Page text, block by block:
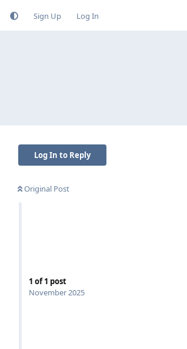
Sign Up Log In
Log In to Reply
Original Post
1 of1 post
November 2025